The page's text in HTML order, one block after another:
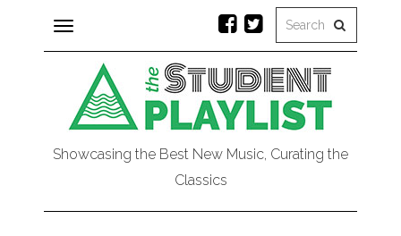
Toggle
navigation
Showcasing the Best New Music, Curating the
Classics